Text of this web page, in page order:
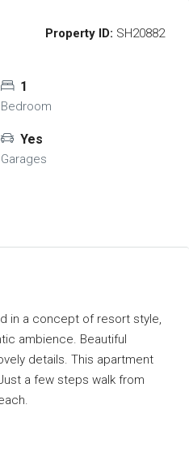
Property ID: SH20882
1
Bedroom
Yes
Garages
in a concept of resort style,
ambience. Beautiful
details. This apartment
a few steps walk from